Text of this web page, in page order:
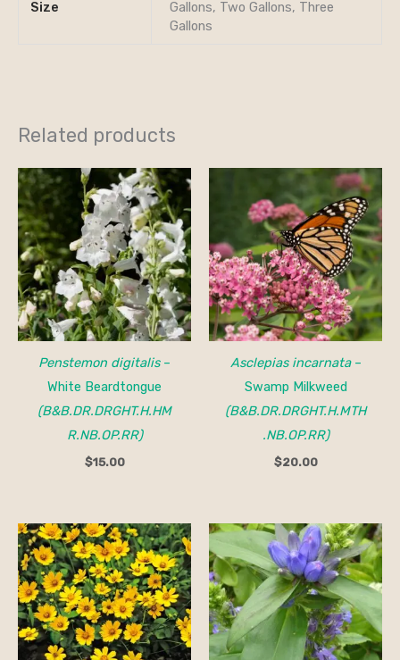
Size
Gallons, Two Gallons, Three
Gallons
Related products
Penstemon digitalis–
White Beardtongue
(B&B.DR.DRGHT.H.HM
R.NB.OP.RR)
$15.00
Asclepias incarnata–
Swamp Milkweed
(B&B.DR.DRGHT.H.MTH
.NB.OP.RR)
$20.00
Price
range:
$15.00
through
$150.00